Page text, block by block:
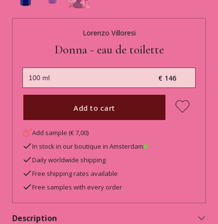
Lorenzo Villoresi
Donna - eau de toilette
€ 146
Add to cart
Add sample (€ 7,00)
In stock in our boutique in Amsterdam
Daily worldwide shipping
Free shipping rates available
Free samples with every order
Description